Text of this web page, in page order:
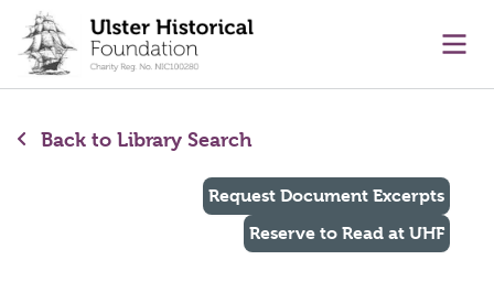
content
Back to Library Search
Request Document Excerpts
Reserve to Read at UHF